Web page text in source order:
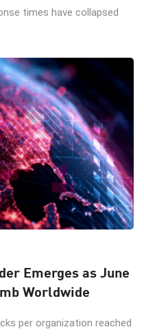
times have collapsed
Emerges as June
Worldwide
per organization reached